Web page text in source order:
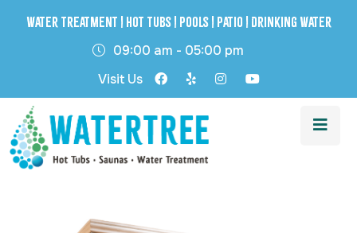
Water Treatment | Hot Tubs | Pools | Patio | Drinking Water
09:00 am - 05:00 pm
Visit Us